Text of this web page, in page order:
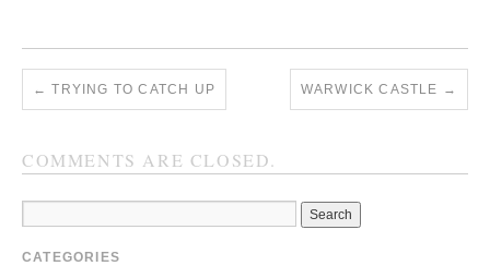
← TRYING TO CATCH UP WARWICK CASTLE →
COMMENTS ARE CLOSED.
CATEGORIES